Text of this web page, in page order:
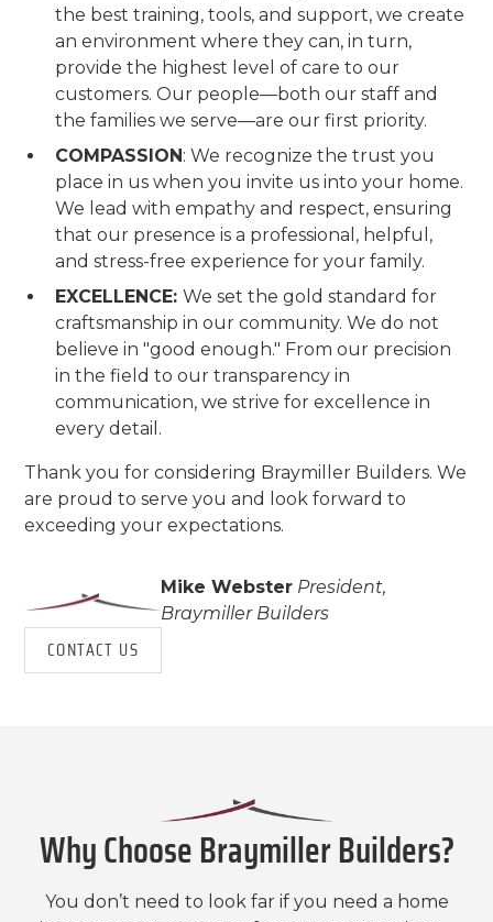
the best training, tools, and support, we create
an environment where they can, in turn,
provide the highest level of care to our
customers. Our people—both our staff and
the families we serve—are our first priority.
COMPASSION: We recognize the trust you
place in us when you invite us into your home.
We lead with empathy and respect, ensuring
that our presence is a professional, helpful,
and stress-free experience for your family.
EXCELLENCE:We set the gold standard for
craftsmanship in our community. We do not
believe in "good enough." From our precision
in the field to our transparency in
communication, we strive for excellence in
every detail.
Thank you for considering Braymiller Builders. We
are proud to serve you and look forward to
exceeding your expectations.
Mike Webster President,
Braymiller Builders
CONTACT US
Why Choose Braymiller Builders?
You don’t need to look far if you need a home